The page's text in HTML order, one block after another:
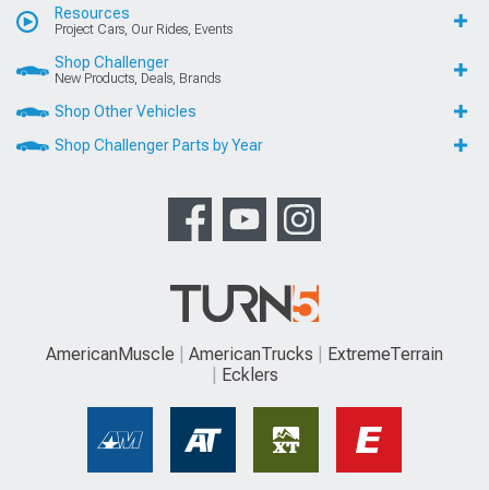
Resources
Project Cars, Our Rides, Events
Shop Challenger
New Products, Deals, Brands
Shop Other Vehicles
Shop Challenger Parts by Year
AmericanMuscle AmericanTrucks
ExtremeTerrain
Ecklers